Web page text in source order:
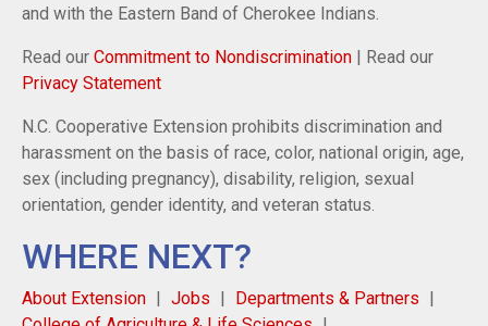
and with the Eastern Band of Cherokee Indians.
Read our Commitment to Nondiscrimination | Read our
Privacy Statement
N.C. Cooperative Extension prohibits discrimination and
harassment on the basis of race, color, national origin, age,
sex (including pregnancy), disability, religion, sexual
orientation, gender identity, and veteran status.
WHERE NEXT?
About Extension Jobs
Departments & Partners